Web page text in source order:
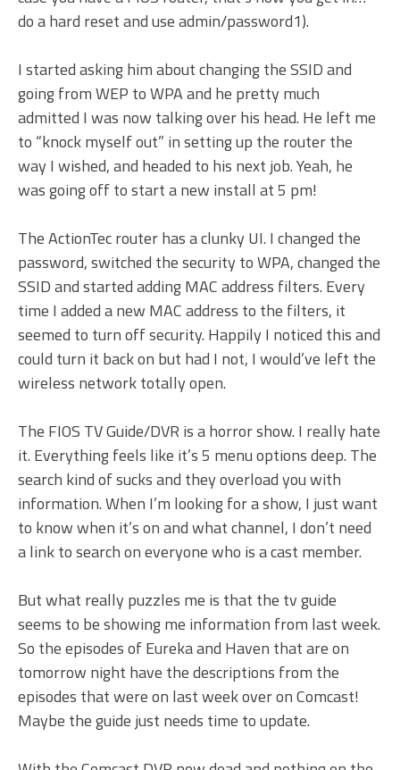
do a hard reset and use admin/password1).
I started asking him about changing the SSID and
going from WEP to WPA and he pretty much
admitted I was now talking over his head. He left me
to “knock myself out” in setting up the router the
way I wished, and headed to his next job. Yeah, he
was going off to start a new install at 5 pm!
The ActionTec router has a clunky UI. I changed the
password, switched the security to WPA, changed the
SSID and started adding MAC address filters. Every
time I added a new MAC address to the filters, it
seemed to turn off security. Happily I noticed this and
could turn it back on but had I not, I would’ve left the
wireless network totally open.
The FIOS TV Guide/DVR is a horror show. I really hate
it. Everything feels like it’s 5 menu options deep. The
search kind of sucks and they overload you with
information. When I’m looking for a show, I just want
to know when it’s on and what channel, I don’t need
a link to search on everyone who is a cast member.
But what really puzzles me is that the tv guide
seems to be showing me information from last week.
So the episodes of Eureka and Haven that are on
tomorrow night have the descriptions from the
episodes that were on last week over on Comcast!
Maybe the guide just needs time to update.